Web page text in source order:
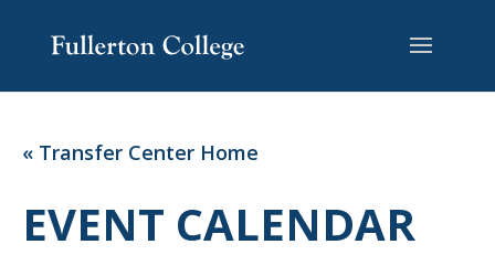
Content
navigation
« Transfer Center Home
EVENT CALENDAR